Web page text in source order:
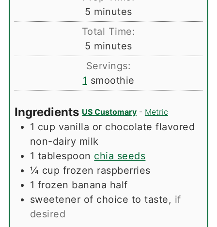
5 minutes
minutes
Total Time:
5 minutes
minutes
Servings:
1 smoothie
Ingredients US Customary- Metric
1 cup vanilla or chocolate flavored
non-dairy milk
1 tablespoon chia seeds
¼ cup frozen raspberries
1 frozen banana half
sweetener of choice to taste, if
desired